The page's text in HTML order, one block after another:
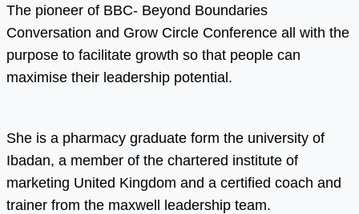
The pioneer of BBC- Beyond Boundaries
Conversation and Grow Circle Conference all with the
purpose to facilitate growth so that people can
maximise their leadership potential.
She is a pharmacy graduate form the university of
Ibadan, a member of the chartered institute of
marketing United Kingdom and a certified coach and
trainer from the maxwell leadership team.